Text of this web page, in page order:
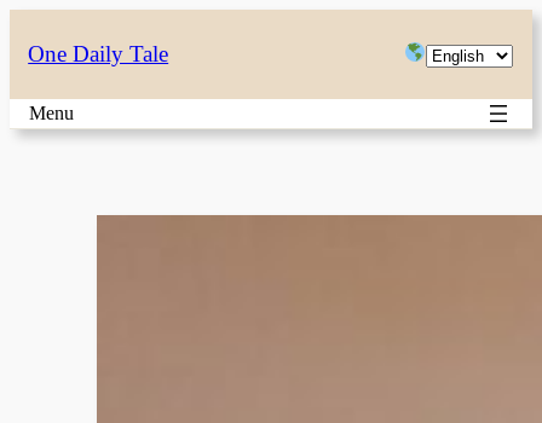
content
One Daily Tale
Choose
language
Menu